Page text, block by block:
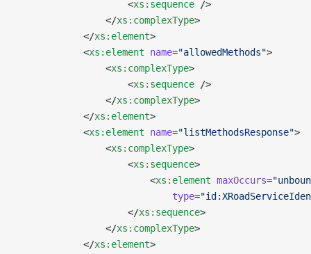
                    <
xs:sequence />
                </
xs:complexType>
            </
xs:element>
            <
xs:element name="allowedMethods">
                <
xs:complexType>
                    <
xs:sequence />
                </
xs:complexType>
            </
xs:element>
            <
xs:element name="listMethodsResponse">
                <
xs:complexType>
                    <
xs:sequence>
                        <
xs:element maxOccurs=
                            type
=
                    </
xs:sequence>
                </
xs:complexType>
            </
xs:element>